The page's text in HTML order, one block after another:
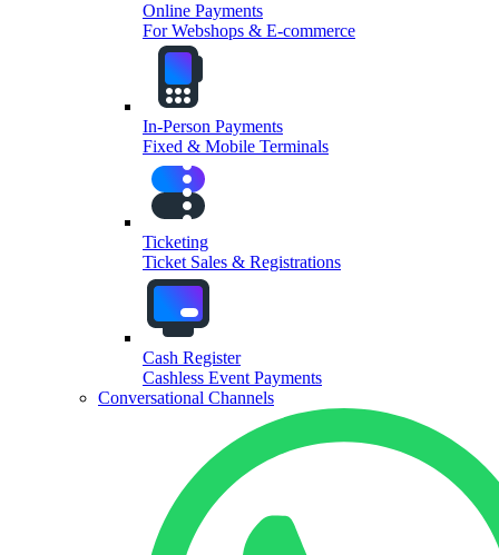
Online Payments
For Webshops & E-commerce
In-Person Payments
Fixed & Mobile Terminals
Ticketing
Ticket Sales & Registrations
Cash Register
Cashless Event Payments
Conversational Channels